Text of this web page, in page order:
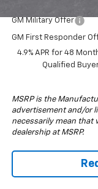
GM Military Offer
GM First Responder
4.9% APR for 48
Qualified
MSRP is the
advertisement and/or
necessarily mean that
dealership at MSRP.